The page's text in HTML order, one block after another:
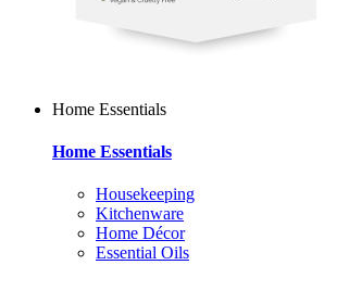
Home Essentials
Home Essentials
Housekeeping
Kitchenware
Home Décor
Essential Oils